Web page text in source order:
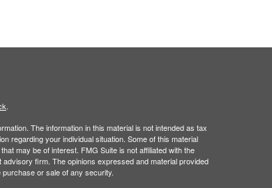
.
The information in this material is not intended as tax
regarding your individual situation. Some of this material
may be of interest. FMG Suite is not affiliated with the
firm. The opinions expressed and material provided
or sale of any security.